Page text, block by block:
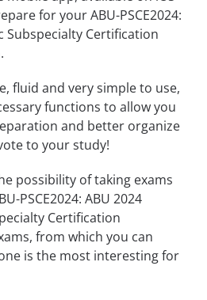
for your ABU-PSCE2024:
Subspecialty Certification
fluid and very simple to use,
functions to allow you
and better organize
to your study!
possibility of taking exams
PSCE2024: ABU 2024
Certification
from which you can
is the most interesting for